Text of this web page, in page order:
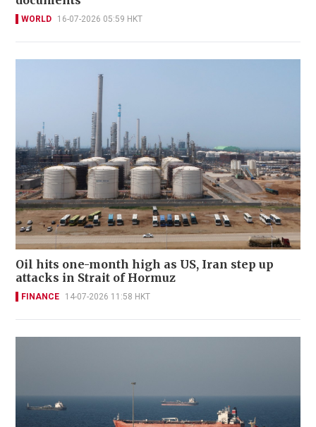
WORLD 16-07-2026 05:59 HKT
Oil hits one-month high as US, Iran step up
attacks in Strait of Hormuz
FINANCE 14-07-2026 11:58 HKT